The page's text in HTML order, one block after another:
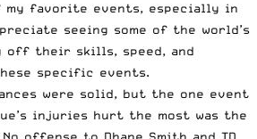
my favorite events, especially in
seeing some of the world’s
off their skills, speed, and
specific events.
were solid, but the one event
injuries hurt the most was the